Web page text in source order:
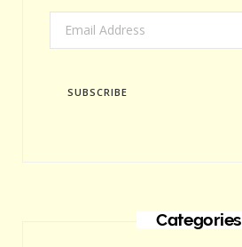
Address
SUBSCRIBE
Categories